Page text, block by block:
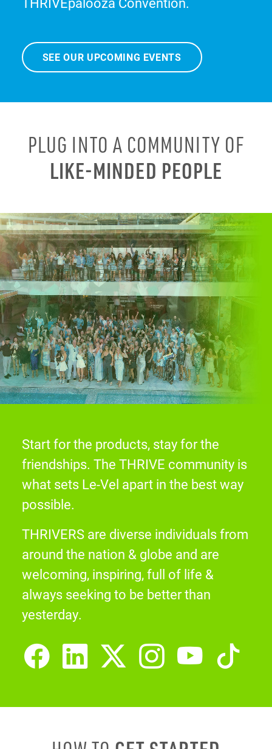
SEE OUR UPCOMING EVENTS
PLUG INTO A COMMUNITY OF
LIKE-MINDED PEOPLE
Start for the products, stay for the
friendships. The THRIVE community is
what sets Le-Vel apart in the best way
possible.
THRIVERS are diverse individuals from
around the nation & globe and are
welcoming, inspiring, full of life &
always seeking to be better than
yesterday.